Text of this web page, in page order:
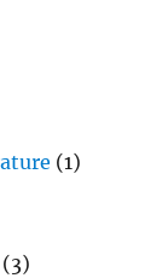
(1)
(3)